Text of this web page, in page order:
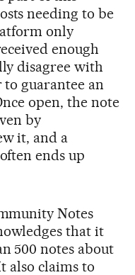
needing to be
only
enough
disagree with
guarantee an
open, the note
by
it, and a
ends up
Notes
that it
500 notes about
also claims to